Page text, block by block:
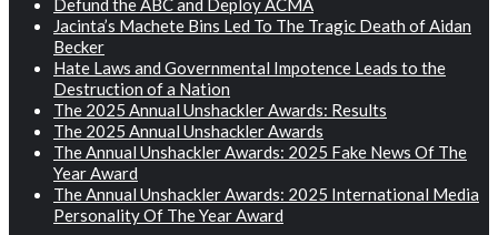
Defund the ABC and Deploy ACMA
Jacinta’s Machete Bins Led To The Tragic Death of Aidan
Becker
Hate Laws and Governmental Impotence Leads to the
Destruction of a Nation
The 2025 Annual Unshackler Awards: Results
The 2025 Annual Unshackler Awards
The Annual Unshackler Awards: 2025 Fake News Of The
Year Award
The Annual Unshackler Awards: 2025 International Media
Personality Of The Year Award